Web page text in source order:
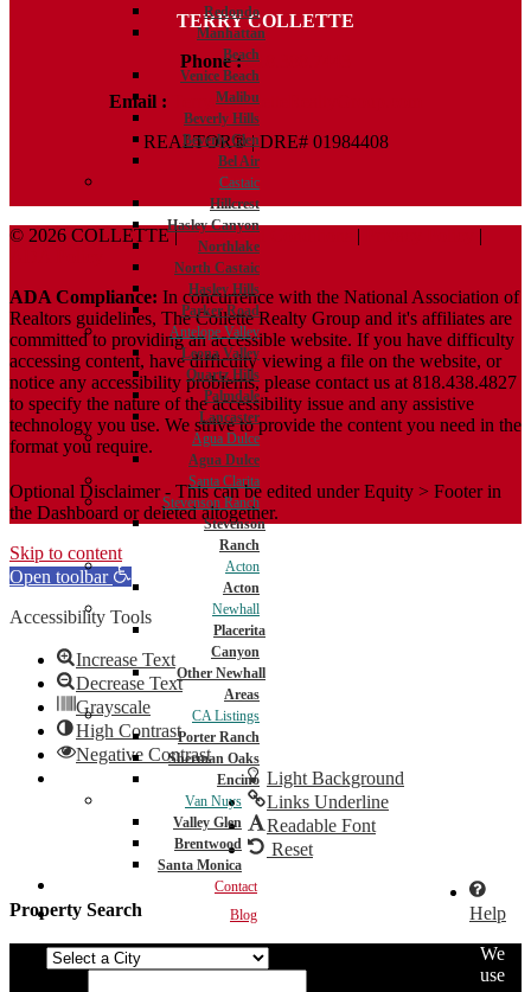
Redondo
Manhattan
Beach
Venice Beach
Malibu
Beverly Hills
Beverly Glen
Bel Air
Castaic
Hillcrest
Hasley Canyon
Northlake
North Castaic
Hasley Hills
Parker Road
Antelope Valley
Leona Valley
Quartz Hills
Palmdale
Lancaster
Agua Dulce
Agua Dulce
Santa Clarita
Stevenson Ranch
Stevenson
Ranch
Acton
Acton
Newhall
Placerita
Canyon
Other Newhall
Areas
CA Listings
Porter Ranch
Sherman Oaks
Encino
Van Nuys
Valley Glen
Brentwood
Santa Monica
Contact
Blog
Property Search
TERRY COLLETTE
Phone : 818.388.7443
Email :
Terry@ColletteRealtyGroup.com
REALTOR® | DRE# 01984408
© 2026 COLLETTE |Terms And Conditions |
|
ADA Compliance: In concurrence with the National Association of
Realtors guidelines, The Collette Realty Group and it's affiliates are
committed to providing an accessible website. If you have difficulty
accessing content, have difficulty viewing a file on the website, or
notice any accessibility problems, please contact us at 818.438.4827
to specify the nature of the accessibility issue and any assistive
technology you use. We strive to provide the content you need in the
format you require.
Optional Disclaimer - This can be edited under Equity > Footer in
the Dashboard or deleted altogether.
Skip to content
Open toolbar
Accessibility Tools
Increase Text
Decrease Text
Grayscale
High Contrast
Negative Contrast
Light Background
Links Underline
Readable Font
Reset
Help
We
use